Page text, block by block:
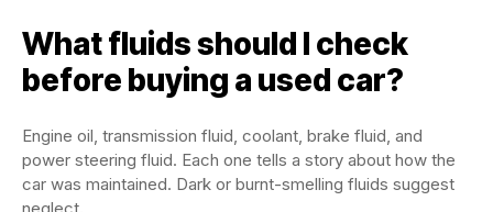
What fluids should I check
before buying a used car?
Engine oil, transmission fluid, coolant, brake fluid, and
power steering fluid. Each one tells a story about how the
car was maintained. Dark or burnt-smelling fluids suggest